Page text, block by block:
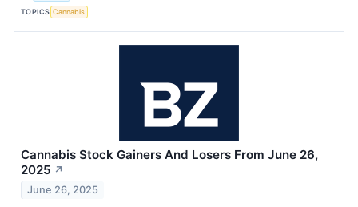
TOPICS Cannabis
Cannabis Stock Gainers And Losers From June 26,
2025 ↗
June 26, 2025